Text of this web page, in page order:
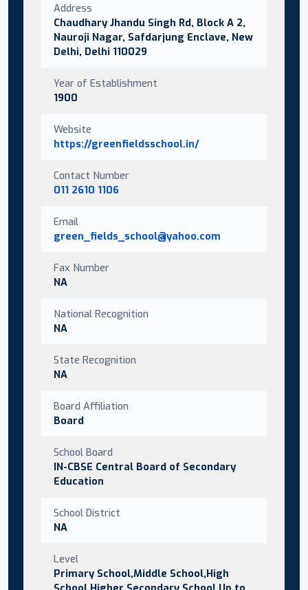
Address
Chaudhary Jhandu Singh Rd, Block A 2,
Nauroji Nagar, Safdarjung Enclave, New
Delhi, Delhi 110029
Year of Establishment
1900
Website
https://greenfieldsschool.in/
Contact Number
011 2610 1106
Email
green_fields_school@yahoo.com
Fax Number
NA
National Recognition
NA
State Recognition
NA
Board Affiliation
Board
School Board
IN-CBSE Central Board of Secondary
Education
School District
NA
Level
Primary School,Middle School,High